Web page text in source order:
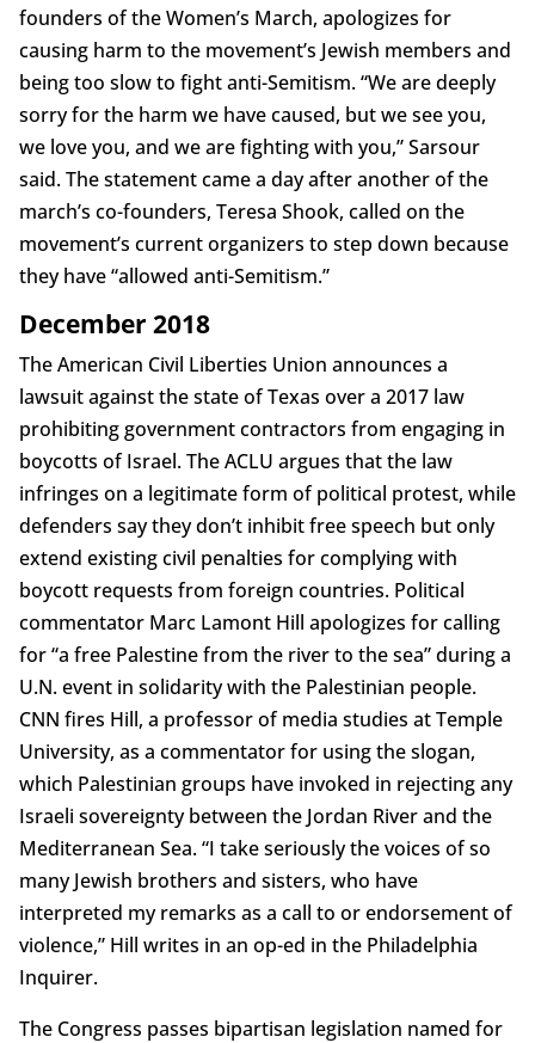
founders of the Women’s March, apologizes for
causing harm to the movement’s Jewish members and
being too slow to fight anti-Semitism. “We are deeply
sorry for the harm we have caused, but we see you,
we love you, and we are fighting with you,” Sarsour
said. The statement came a day after another of the
march’s co-founders, Teresa Shook, called on the
movement’s current organizers to step down because
they have “allowed anti-Semitism.”
December 2018
The American Civil Liberties Union announces a
lawsuit against the state of Texas over a 2017 law
prohibiting government contractors from engaging in
boycotts of Israel. The ACLU argues that the law
infringes on a legitimate form of political protest, while
defenders say they don’t inhibit free speech but only
extend existing civil penalties for complying with
boycott requests from foreign countries. Political
commentator Marc Lamont Hill apologizes for calling
for “a free Palestine from the river to the sea” during a
U.N. event in solidarity with the Palestinian people.
CNN fires Hill, a professor of media studies at Temple
University, as a commentator for using the slogan,
which Palestinian groups have invoked in rejecting any
Israeli sovereignty between the Jordan River and the
Mediterranean Sea. “I take seriously the voices of so
many Jewish brothers and sisters, who have
interpreted my remarks as a call to or endorsement of
violence,” Hill writes in an op-ed in the Philadelphia
Inquirer.
The Congress passes bipartisan legislation named for